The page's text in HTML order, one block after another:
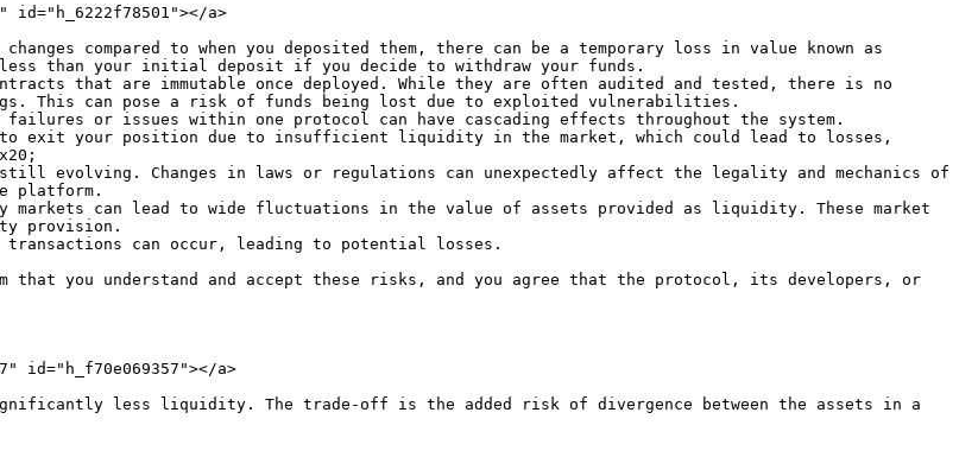
a>
compared to when you deposited them, there can be a temporary loss in value known as
less than your initial deposit if you decide to withdraw your funds.
that are immutable once deployed. While they are often audited and tested, there is no
This can pose a risk of funds being lost due to exploited vulnerabilities.
or issues within one protocol can have cascading effects throughout the system.
exit your position due to insufficient liquidity in the market, which could lead to losses,
evolving. Changes in laws or regulations can unexpectedly affect the legality and mechanics of
platform.
can lead to wide fluctuations in the value of assets provided as liquidity. These market
provision.
can occur, leading to potential losses.
that you understand and accept these risks, and you agree that the protocol, its developers, or
id="h_f70e069357"></a>
less liquidity. The trade-off is the added risk of divergence between the assets in a